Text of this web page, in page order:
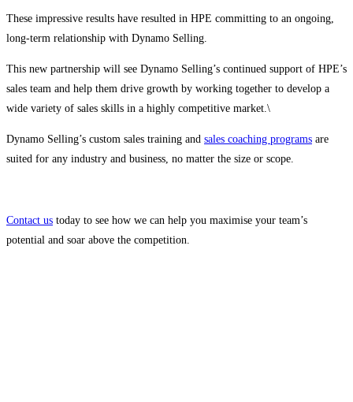
These impressive results have resulted in HPE committing to an ongoing,
long-term relationship with Dynamo Selling.
This new partnership will see Dynamo Selling’s continued support of HPE’s
sales team and help them drive growth by working together to develop a
wide variety of sales skills in a highly competitive market.\
Dynamo Selling’s custom sales training and sales coaching programs are
suited for any industry and business, no matter the size or scope.
Contact us today to see how we can help you maximise your team’s
potential and soar above the competition.